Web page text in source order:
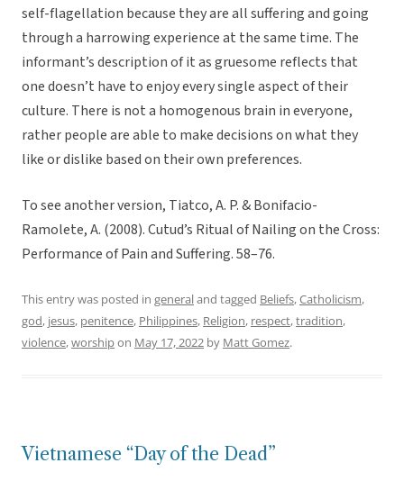
self-flagellation because they are all suffering and going
through a harrowing experience at the same time. The
informant’s description of it as gruesome reflects that
one doesn’t have to enjoy every single aspect of their
culture. There is not a homogenous brain in everyone,
rather people are able to make decisions on what they
like or dislike based on their own preferences.
To see another version, Tiatco, A. P. & Bonifacio-
Ramolete, A. (2008). Cutud’s Ritual of Nailing on the Cross:
Performance of Pain and Suffering. 58–76.
This entry was posted in generaland tagged Beliefs,Catholicism,
god, jesus, penitence, Philippines, Religion, respect,tradition,
violence,worshipon May 17, 2022 by Matt Gomez.
Vietnamese “Day of the Dead”